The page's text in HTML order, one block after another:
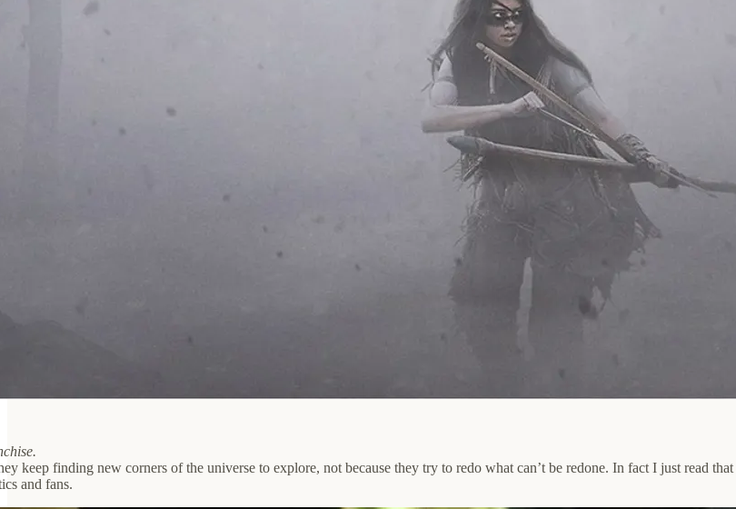
keep finding new corners of the universe to explore, not because they try to redo what can’t be redone. In fact I just read that
and fans.